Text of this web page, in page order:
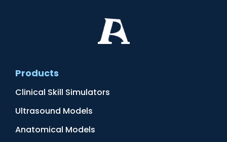
Products
Clinical Skill Simulators
Ultrasound Models
Anatomical Models